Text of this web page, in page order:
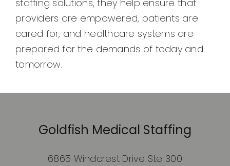
staffing solutions, they help ensure that
providers are empowered, patients are
cared for, and healthcare systems are
prepared for the demands of today and
tomorrow.
Goldfish Medical Staffing
6865 Windcrest Drive Ste 300